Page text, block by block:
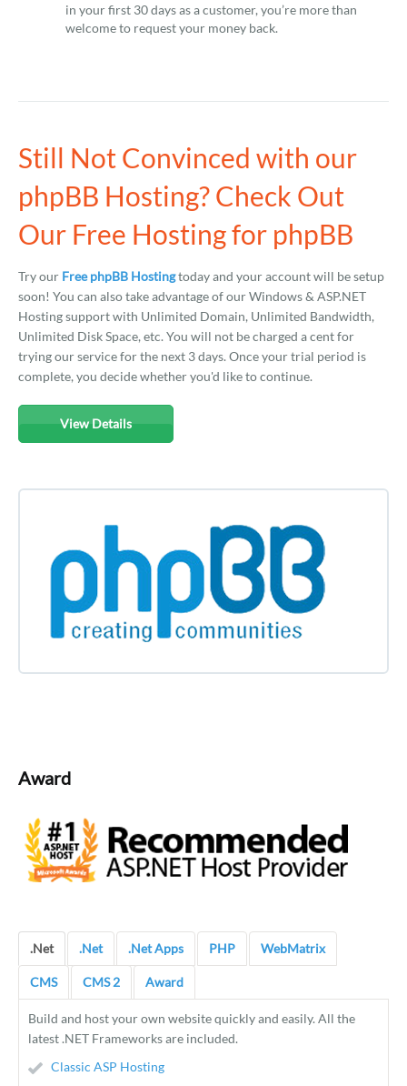
in your first 30 days as a customer, you’re more than
welcome to request your money back.
Still Not Convinced with our
phpBB Hosting? Check Out
Our Free Hosting for phpBB
Try our Free phpBB Hostingtoday and your account will be setup
soon! You can also take advantage of our Windows & ASP.NET
Hosting support with Unlimited Domain, Unlimited Bandwidth,
Unlimited Disk Space, etc. You will not be charged a cent for
trying our service for the next 3 days. Once your trial period is
complete, you decide whether you'd like to continue.
View Details
Award
.Net .Net .Net Apps PHP WebMatrix
CMS CMS 2 Award
Build and host your own website quickly and easily. All the
latest .NET Frameworks are included.
Classic ASP Hosting